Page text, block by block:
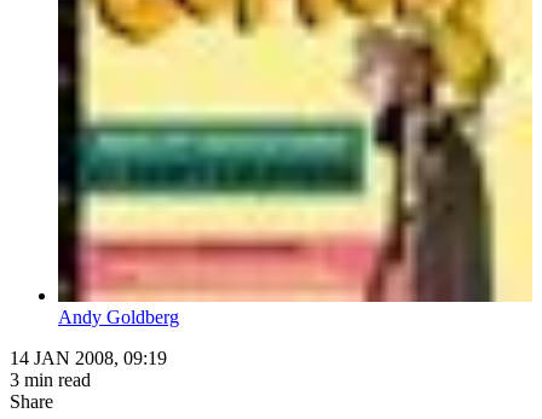
Andy Goldberg
14 JAN 2008, 09:19
3 min read
Share